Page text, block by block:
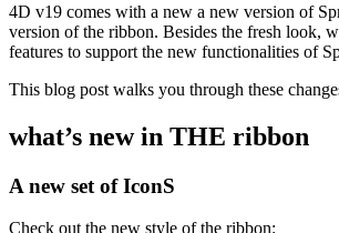
4D v19 comes with a new a new version of
version of the ribbon. Besides the fresh look,
features to support the new functionalities of
This blog post walks you through these
what’s new in THE ribbon
A new set of IconS
Check out the new style of the ribbon: